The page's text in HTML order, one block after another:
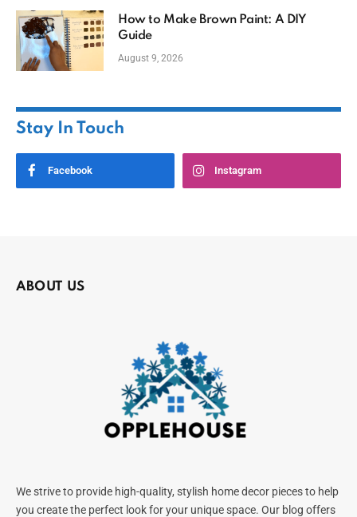
How to Make Brown Paint: A DIY
Guide
August 9, 2026
Stay In Touch
Facebook Instagram
ABOUT US
We strive to provide high-quality, stylish home decor pieces to help
you create the perfect look for your unique space. Our blog offers